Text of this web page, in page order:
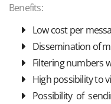
Benefits:
Low cost per
Dissemination of
Filtering numbers
High possibility to
Possibility of